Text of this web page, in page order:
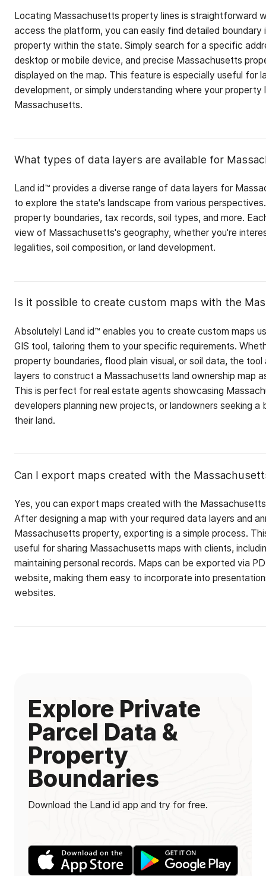
Locating Massachusetts property lines is straightforward
access the platform, you can easily find detailed boundary
property within the state. Simply search for a specific
desktop or mobile device, and precise Massachusetts
displayed on the map. This feature is especially useful for
development, or simply understanding where your property
Massachusetts.
What types of data layers are available for
Land id™ provides a diverse range of data layers for
to explore the state's landscape from various
property boundaries, tax records, soil types, and more.
view of Massachusetts's geography, whether you're
legalities, soil composition, or land development.
Is it possible to create custom maps with the
Absolutely! Land id™ enables you to create custom maps
GIS tool, tailoring them to your specific requirements.
property boundaries, flood plain visual, or soil data, the
layers to construct a Massachusetts land ownership map
This is perfect for real estate agents showcasing
developers planning new projects, or landowners seeking
their land.
Can I export maps created with the
Yes, you can export maps created with the Massachusetts
After designing a map with your required data layers and
Massachusetts property, exporting is a simple process.
useful for sharing Massachusetts maps with clients,
maintaining personal records. Maps can be exported via
website, making them easy to incorporate into
websites.
Explore Private
Parcel Data &
Property
Boundaries
Download the Land id app and try for free.